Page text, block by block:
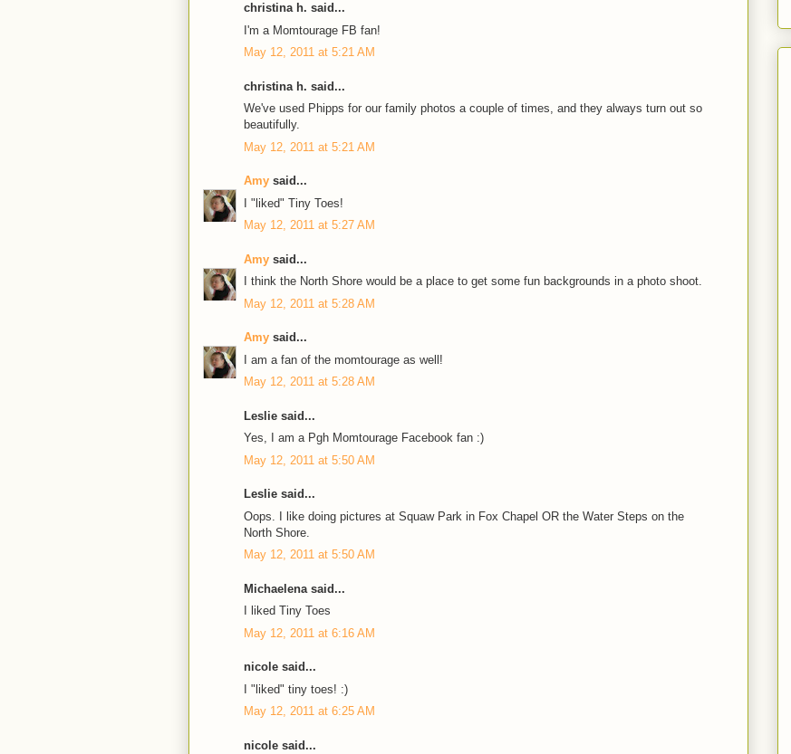
christina h. said...
I'm a Momtourage FB fan!
May 12, 2011 at 5:21 AM
christina h. said...
We've used Phipps for our family photos a couple of times, and they always turn out so
beautifully.
May 12, 2011 at 5:21 AM
Amy said...
I "liked" Tiny Toes!
May 12, 2011 at 5:27 AM
Amy said...
I think the North Shore would be a place to get some fun backgrounds in a photo shoot.
May 12, 2011 at 5:28 AM
Amy said...
I am a fan of the momtourage as well!
May 12, 2011 at 5:28 AM
Leslie said...
Yes, I am a Pgh Momtourage Facebook fan :)
May 12, 2011 at 5:50 AM
Leslie said...
Oops. I like doing pictures at Squaw Park in Fox Chapel OR the Water Steps on the
North Shore.
May 12, 2011 at 5:50 AM
Michaelena said...
I liked Tiny Toes
May 12, 2011 at 6:16 AM
nicole said...
I "liked" tiny toes! :)
May 12, 2011 at 6:25 AM
nicole said...